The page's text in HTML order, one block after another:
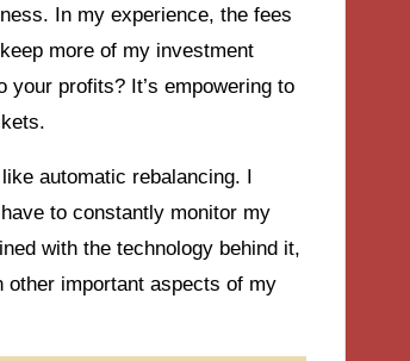
In my experience, the fees
more of my investment
profits? It’s empowering to
automatic rebalancing. I
to constantly monitor my
with the technology behind it,
important aspects of my